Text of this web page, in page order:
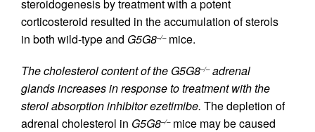
steroidogenesis by treatment with a potent
corticosteroid resulted in the accumulation of sterols
in both wild-type and G5G8–/–mice.
The cholesterol content of the G5G8–/–adrenal
glands increases in response to treatment with the
sterol absorption inhibitor ezetimibe. The depletion of
adrenal cholesterol in G5G8–/–mice may be caused